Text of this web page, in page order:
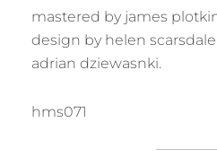
mastered by james
design by helen
adrian dziewasnki.
hms071